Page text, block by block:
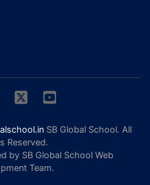
SB Global School. All
Reserved.
by SB Global School Web
Team.